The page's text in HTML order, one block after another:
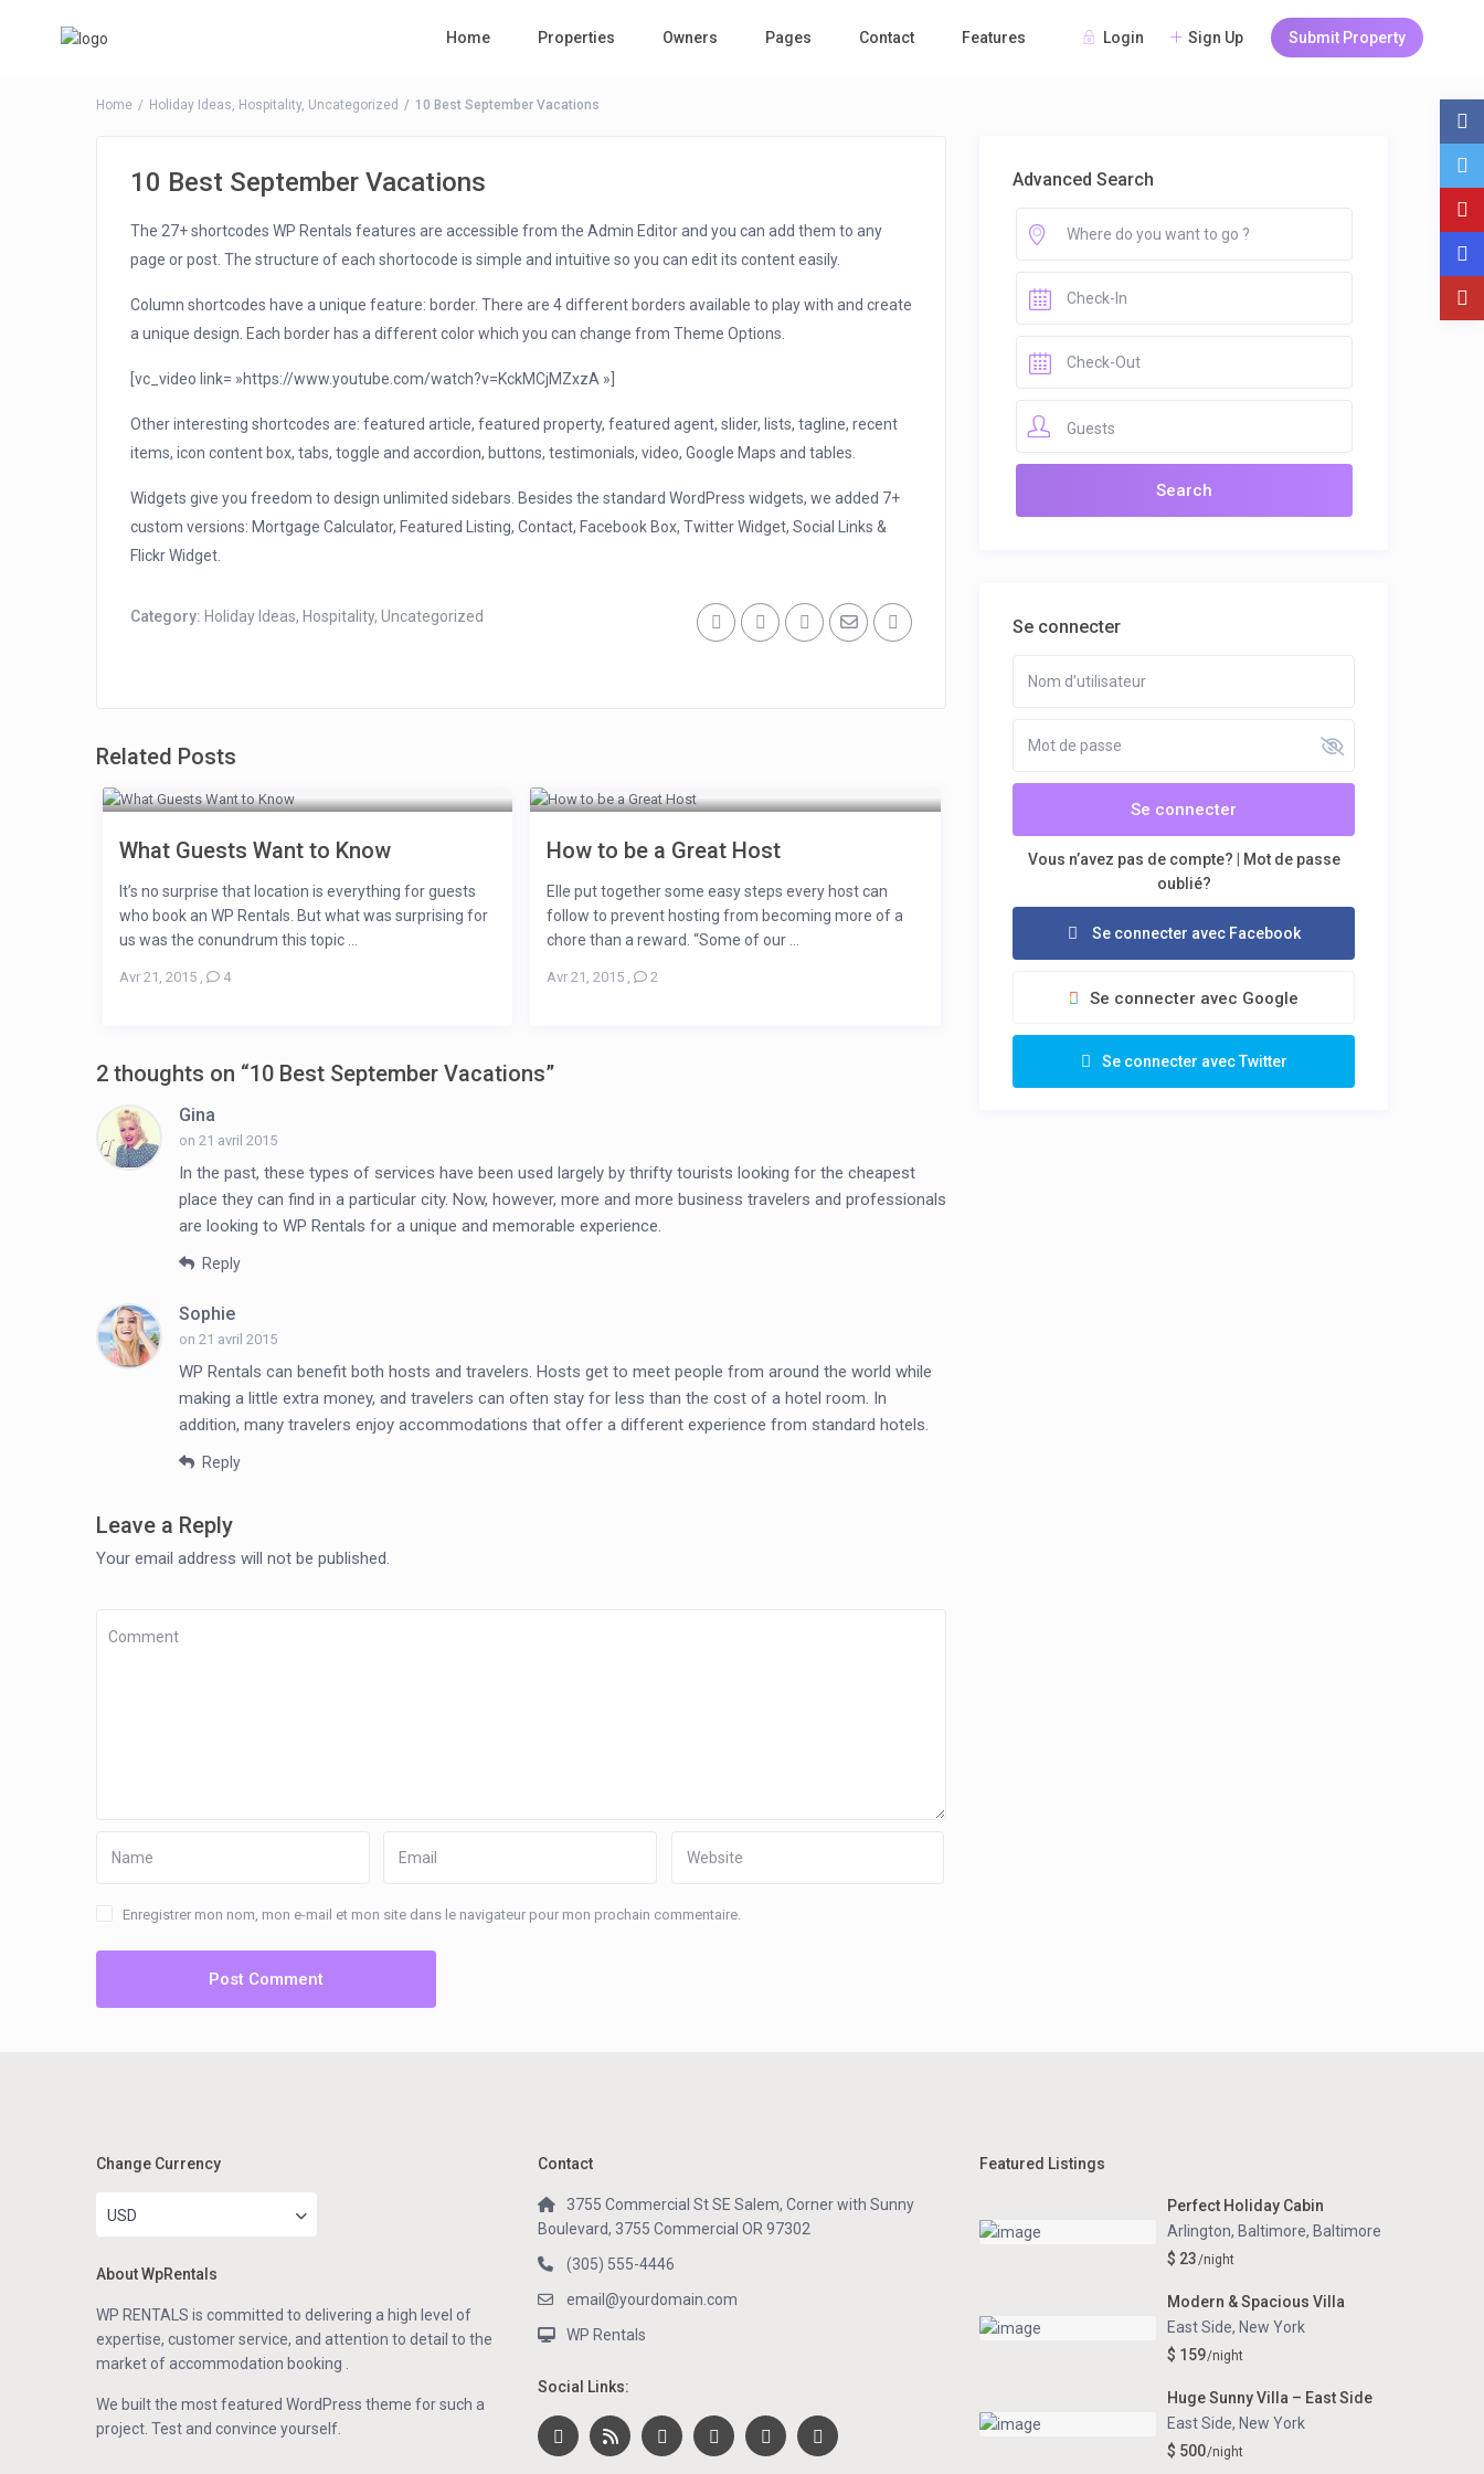
Login Sign Up Submit Property
Home Properties Owners Pages Contact Features
Home Holiday Ideas, Hospitality, Uncategorized 10 Best September Vacations
10 Best September Vacations
The 27+ shortcodes WP Rentals features are accessible from the Admin Editor and you can add them to any
page or post. The structure of each shortocode is simple and intuitive so you can edit its content easily.
Column shortcodes have a unique feature: border. There are 4 different borders available to play with and create
a unique design. Each border has a different color which you can change from Theme Options.
[vc_video link= »https://www.youtube.com/watch?v=KckMCjMZxzA »]
Other interesting shortcodes are: featured article, featured property, featured agent, slider, lists, tagline, recent
items, icon content box, tabs, toggle and accordion, buttons, testimonials, video, Google Maps and tables.
Widgets give you freedom to design unlimited sidebars. Besides the standard WordPress widgets, we added 7+
custom versions: Mortgage Calculator, Featured Listing, Contact, Facebook Box, Twitter Widget, Social Links &
Flickr Widget.
Category: Holiday Ideas, Hospitality, Uncategorized
Related Posts
What Guests Want to Know
It’s no surprise that location is everything for guests
who book an WP Rentals. But what was surprising for
us was the conundrum this topic ...
Avr 21, 2015, 4
How to be a Great Host
Elle put together some easy steps every host can
follow to prevent hosting from becoming more of a
chore than a reward. “Some of our ...
Avr 21, 2015 , 2
2 thoughts on “10 Best September Vacations”
Gina
on 21 avril 2015
In the past, these types of services have been used largely by thrifty tourists looking for the cheapest
place they can find in a particular city. Now, however, more and more business travelers and professionals
are looking to WP Rentals for a unique and memorable experience.
Reply
Sophie
on 21 avril 2015
WP Rentals can benefit both hosts and travelers. Hosts get to meet people from around the world while
making a little extra money, and travelers can often stay for less than the cost of a hotel room. In
addition, many travelers enjoy accommodations that offer a different experience from standard hotels.
Reply
Leave a Reply
Your email address will not be published.
Enregistrer mon nom, mon e-mail et mon site dans le navigateur pour mon prochain commentaire.
Advanced Search
Guests
Se connecter
Se connecter
Vous n’avez pas de compte?
Mot de passe
oublié?
Se connecter avec Facebook
Se connecter avec Google
Se connecter avec Twitter
Change Currency
USD
About WpRentals
WP RENTALS is committed to delivering a high level of
expertise, customer service, and attention to detail to the
market of accommodation booking .
We built the most featured WordPress theme for such a
project. Test and convince yourself.
Contact
3755 Commercial St SE Salem, Corner with Sunny
Boulevard, 3755 Commercial OR 97302
(305) 555-4446
email@yourdomain.com
WP Rentals
Social Links:
Featured Listings
Perfect Holiday Cabin
Arlington, Baltimore, Baltimore
$ 23/night
Modern & Spacious Villa
East Side, New York
$ 159/night
Huge Sunny Villa – East Side
East Side, New York
$ 500/night